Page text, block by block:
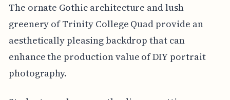
The ornate Gothic architecture and lush
greenery of Trinity College Quad provide an
aesthetically pleasing backdrop that can
enhance the production value of DIY portrait
photography.